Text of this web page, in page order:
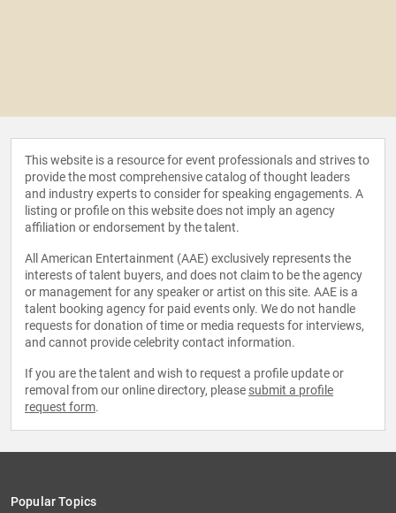
This website is a resource for event professionals and strives to
provide the most comprehensive catalog of thought leaders
and industry experts to consider for speaking engagements. A
listing or profile on this website does not imply an agency
affiliation or endorsement by the talent.
All American Entertainment (AAE) exclusively represents the
interests of talent buyers, and does not claim to be the agency
or management for any speaker or artist on this site. AAE is a
talent booking agency for paid events only. We do not handle
requests for donation of time or media requests for interviews,
and cannot provide celebrity contact information.
If you are the talent and wish to request a profile update or
removal from our online directory, please submit a profile
request form.
Popular Topics